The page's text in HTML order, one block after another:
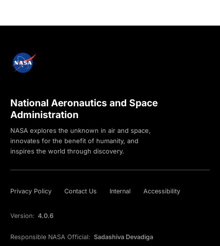
National Aeronautics and Space
Administration
NASA explores the unknown in air and space,
innovates for the benefit of humanity, and
inspires the world through discovery.
Privacy Policy Contact Us Internal Accessibility
Version: 4.0.6
Responsible NASA Official: Sadashiva Devadiga